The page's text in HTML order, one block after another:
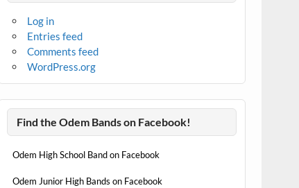
Log in
Entries feed
Comments feed
WordPress.org
Find the Odem Bands on Facebook!
Odem High School Band on Facebook
Odem Junior High Bands on Facebook